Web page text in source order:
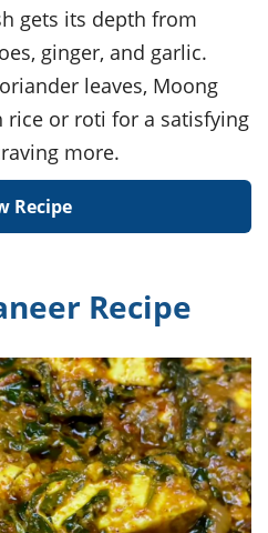
gets its depth from
ginger, and garlic.
leaves, Moong
rice or roti for a satisfying
more.
Recipe
Recipe